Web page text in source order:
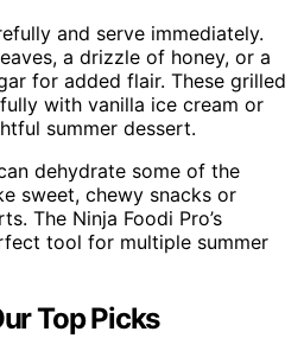
and serve immediately.
a drizzle of honey, or a
for added flair. These grilled
with vanilla ice cream or
summer dessert.
dehydrate some of the
sweet, chewy snacks or
The Ninja Foodi Pro’s
tool for multiple summer
Top Picks